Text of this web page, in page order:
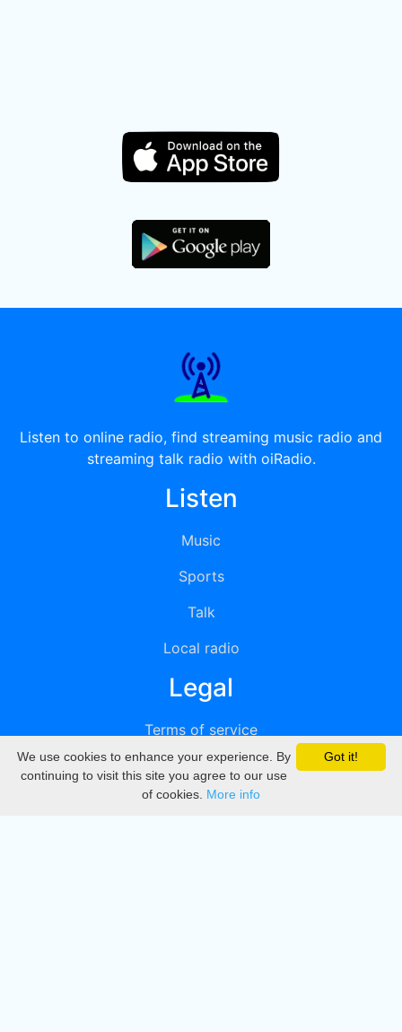
Listen to online radio, find streaming music radio and
streaming talk radio with oiRadio.
Listen
Music
Sports
Talk
Local radio
Legal
Terms of service
Privacy
DMCA
Got it!
We use cookies to enhance your experience. By
continuing to visit this site you agree to our use
of cookies. More info